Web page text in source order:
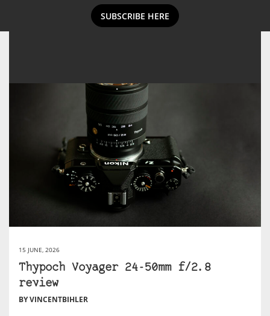
SUBSCRIBE HERE
15 JUNE, 2026
Thypoch Voyager 24-50mm f/2.8
review
BY VINCENTBIHLER